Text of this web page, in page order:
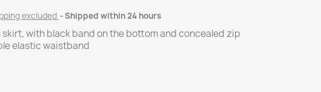
excluded Shipped within 24 hours
skirt, with black band on the bottom and concealed zip
elastic waistband